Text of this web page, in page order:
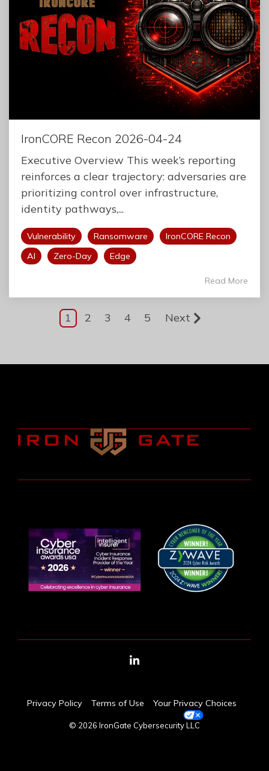
IronCORE Recon 2026-04-24
Executive Overview This week’s reporting
reinforces a clear trajectory: adversaries are
prioritizing control over infrastructure,
identity pathways,...
Vulnerability Ransomware
IronCORE Recon
AI
Zero-Day Edge
Read More
1 2 3 4 5 Next
Privacy Policy Terms of Use Your Privacy Choices
© 2026 IronGate Cybersecurity LLC